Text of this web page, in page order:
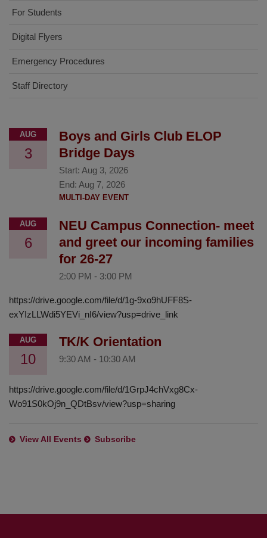
For Students
Digital Flyers
Emergency Procedures
Staff Directory
AUG
3
Boys and Girls Club ELOP
Bridge Days
Start: Aug 3, 2026
End: Aug 7, 2026
MULTI-DAY EVENT
AUG
6
NEU Campus Connection- meet
and greet our incoming families
for 26-27
2:00 PM - 3:00 PM
https://drive.google.com/file/d/1g-9xo9hUFF8S-
exYIzLLWdi5YEVi_nI6/view?usp=drive_link
AUG
10
TK/K Orientation
9:30 AM - 10:30 AM
https://drive.google.com/file/d/1GrpJ4chVxg8Cx-
Wo91S0kOj9n_QDtBsv/view?usp=sharing
View All Events Subscribe